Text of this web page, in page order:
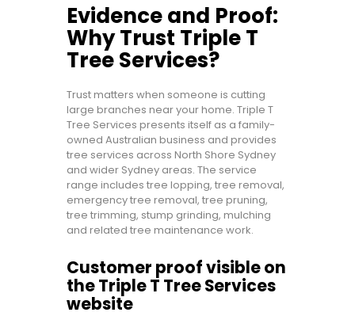
Evidence and Proof:
Why Trust Triple T
Tree Services?
Trust matters when someone is cutting
large branches near your home. Triple T
Tree Services presents itself as a family-
owned Australian business and provides
tree services across North Shore Sydney
and wider Sydney areas. The service
range includes tree lopping, tree removal,
emergency tree removal, tree pruning,
tree trimming, stump grinding, mulching
and related tree maintenance work.
Customer proof visible on
the Triple T Tree Services
website